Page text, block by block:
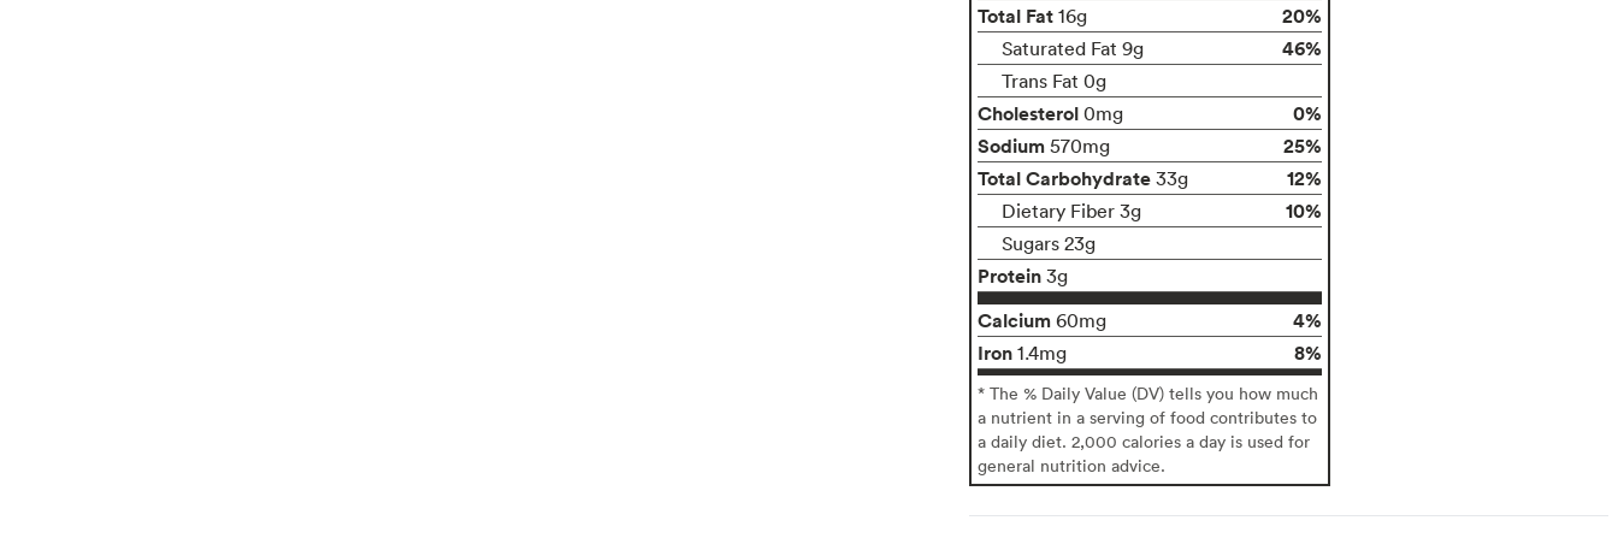
Total Fat 16g 20%
Saturated Fat 9g 46%
Trans Fat 0g
Cholesterol 0mg
0%
Sodium 570mg
25%
Total Carbohydrate 33g 12%
Dietary Fiber 3g 10%
Sugars 23g
Protein 3g
Calcium 60mg
4%
Iron 1.4mg 8%
* The % Daily Value (DV) tells you how much
a nutrient in a serving of food contributes to
a daily diet. 2,000 calories a day is used for
general nutrition advice.